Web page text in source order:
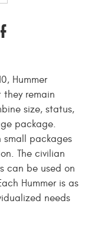
Hummer
remain
size, status,
package.
small packages
The civilian
can be used on
Hummer is as
needs